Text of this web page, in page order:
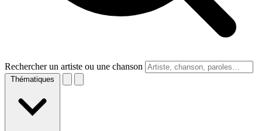
Rechercher un artiste ou une chanson
Thématiques